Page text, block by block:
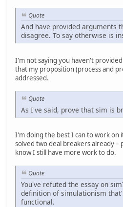
Quote
And have provided arguments
disagree. To say otherwise is
I'm not saying you haven't
that my proposition (process and
addressed.
Quote
As I've said, prove that sim is
I'm doing the best I can to work on
solved two deal breakers already –
know I still have more work to do.
Quote
You've refuted the essay on
definition of simulationism
functional.